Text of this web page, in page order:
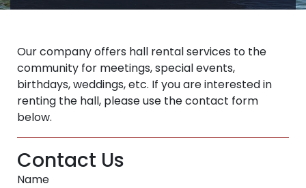
Our company offers hall rental services to the
community for meetings, special events,
birthdays, weddings, etc. If you are interested in
renting the hall, please use the contact form
below.
Contact Us
Name